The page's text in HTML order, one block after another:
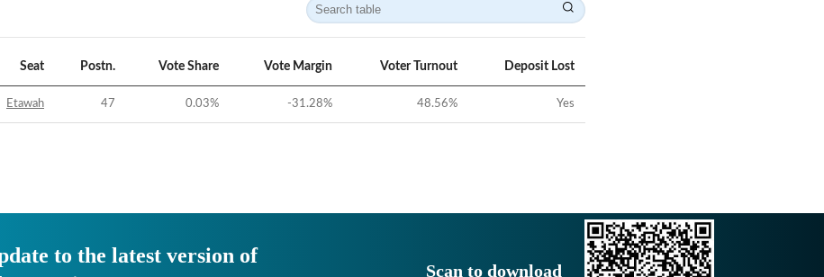
Seat Postn. Vote Share Vote Margin Voter Turnout Deposit Lost
Etawah 47 0.03% -31.28% 48.56% Yes
to the latest version of
Scan to download